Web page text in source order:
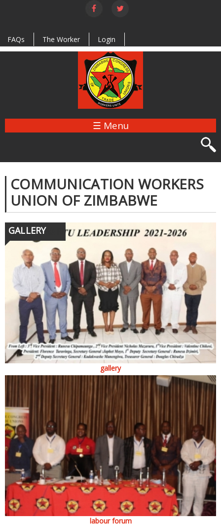
Skip to
main
FAQs
The Worker Login
☰ Menu
COMMUNICATION WORKERS
UNION OF ZIMBABWE
GALLERY
gallery
labour forum